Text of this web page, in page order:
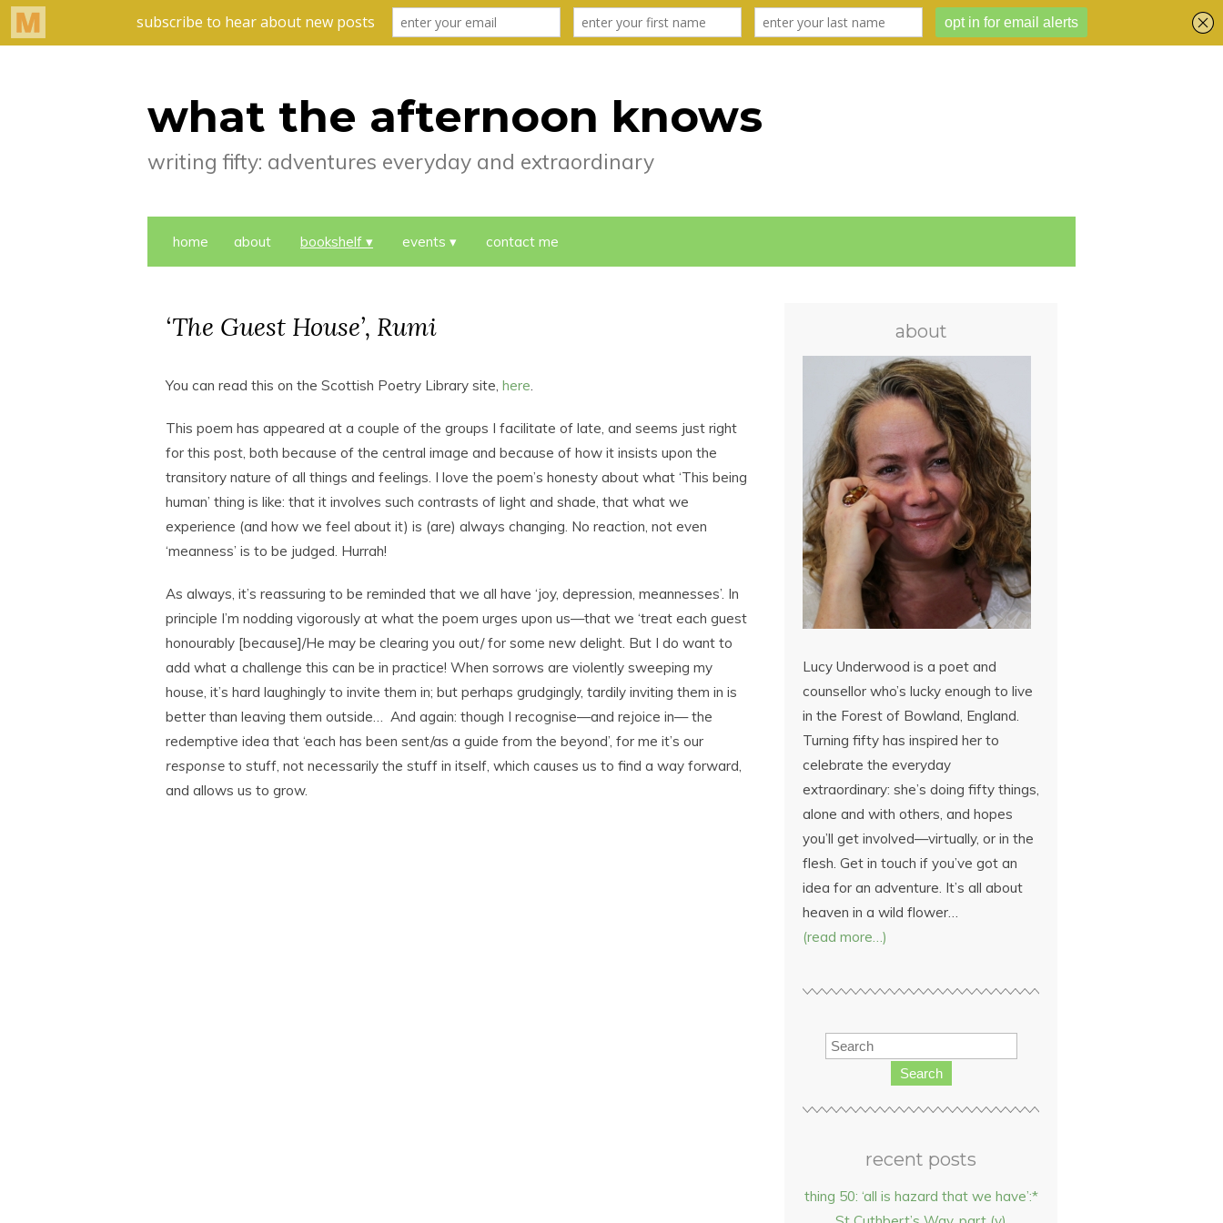
what the afternoon knows
writing fifty: adventures everyday and extraordinary
home about bookshelf events contact me
‘The Guest House’, Rumi
You can read this on the Scottish Poetry Library site, here.
This poem has appeared at a couple of the groups I facilitate of late, and seems just right
for this post, both because of the central image and because of how it insists upon the
transitory nature of all things and feelings. I love the poem’s honesty about what ‘This being
human’ thing is like: that it involves such contrasts of light and shade, that what we
experience (and how we feel about it) is (are) always changing. No reaction, not even
‘meanness’ is to be judged. Hurrah!
As always, it’s reassuring to be reminded that we all have ‘joy, depression, meannesses’. In
principle I’m nodding vigorously at what the poem urges upon us—that we ‘treat each guest
honourably [because]/He may be clearing you out/ for some new delight. But I do want to
add what a challenge this can be in practice! When sorrows are violently sweeping my
house, it’s hard laughingly to invite them in; but perhaps grudgingly, tardily inviting them in is
better than leaving them outside… And again: though I recognise—and rejoice in— the
redemptive idea that ‘each has been sent/as a guide from the beyond’, for me it’s our
response to stuff, not necessarily the stuff in itself, which causes us to find a way forward,
and allows us to grow.
about
Lucy Underwood is a poet and
counsellor who’s lucky enough to live
in the Forest of Bowland, England.
Turning fifty has inspired her to
celebrate the everyday
extraordinary: she’s doing fifty things,
alone and with others, and hopes
you’ll get involved—virtually, or in the
flesh. Get in touch if you’ve got an
idea for an adventure. It’s all about
heaven in a wild flower…
(read more…)
Search
recent posts
thing 50: ‘all is hazard that we have’:*